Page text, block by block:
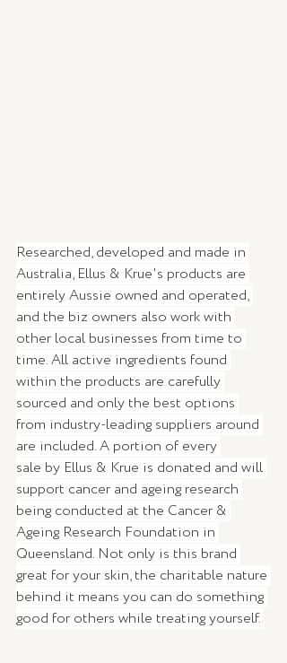
Researched, developed and made in
Australia, Ellus & Krue's products are
entirely Aussie owned and operated,
and the biz owners also work with
other local businesses from time to
time. All active ingredients found
within the products are carefully
sourced and only the best options
from industry-leading suppliers around
are included. A portion of every
sale by Ellus & Krue is donated and will
support cancer and ageing research
being conducted at the Cancer &
Ageing Research Foundation in
Queensland. Not only is this brand
great for your skin, the charitable nature
behind it means you can do something
good for others while treating yourself.